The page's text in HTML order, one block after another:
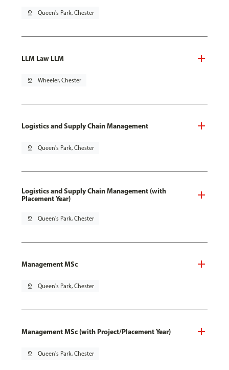
pin_drop Queen's Park, Chester
LLM Law LLM
pin_drop Wheeler, Chester
Logistics and Supply Chain Management
pin_drop Queen's Park, Chester
Logistics and Supply Chain Management (with
Placement Year)
pin_drop Queen's Park, Chester
Management MSc
pin_drop Queen's Park, Chester
Management MSc (with Project/Placement Year)
pin_drop Queen's Park, Chester